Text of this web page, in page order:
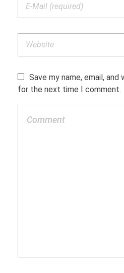
Save my name, email,
for the next time I comment.